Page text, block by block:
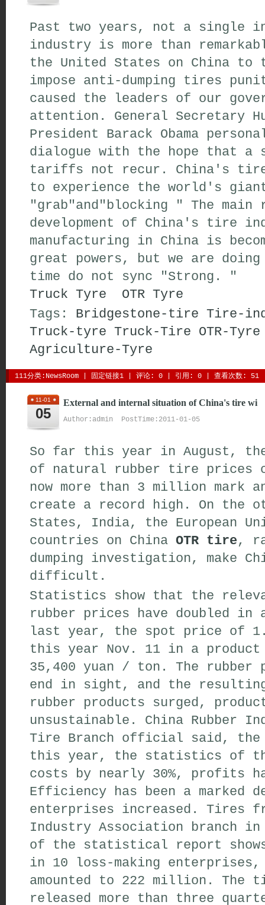
Past two years, not a single
industry is more than
the United States on China to
impose anti-dumping tires
caused the leaders of our
attention. General Secretary
President Barack Obama
dialogue with the hope that
tariffs not recur. China's tire
to experience the world's
"grab"and"blocking " The
development of China's tire
manufacturing in China is
great powers, but we are
time do not sync "Strong. "
Truck Tyre
OTR Tyre
Tags: Bridgestone-tire Tire-
Truck-tyre Truck-Tire OTR-Tyre
Agriculture-Tyre
111分类: NewsRoom 固定链接1 评论: 0 | 引用: 0 | 查看次数: 51
11-01
05
External and internal situation of China's tire wi
Author:admin PostTime:2011-01-05
So far this year in August,
of natural rubber tire prices
now more than 3 million
create a record high. On the
States, India, the European
countries on China OTR tire,
dumping investigation, make
difficult.
Statistics show that the
rubber prices have doubled in
last year, the spot price of
this year Nov. 11 in a product
35,400 yuan / ton. The
end in sight, and the
rubber products surged,
unsustainable. China Rubber
Tire Branch official said,
this year, the statistics of
costs by nearly 30%, profits
Efficiency has been a marked
enterprises increased. Tires
Industry Association branch
of the statistical report shows
in 10 loss-making
amounted to 222 million. The
released more than three